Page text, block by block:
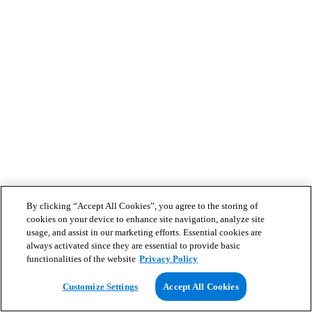
By clicking “Accept All Cookies”, you agree to the storing of
cookies on your device to enhance site navigation, analyze site
usage, and assist in our marketing efforts. Essential cookies are
always activated since they are essential to provide basic
functionalities of the website Privacy Policy
Customize Settings Accept All Cookies